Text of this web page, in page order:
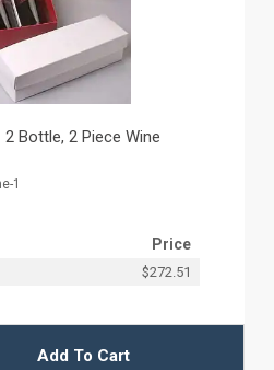
Bottle, 2 Piece Wine
1
Price
$272.51
Add To Cart